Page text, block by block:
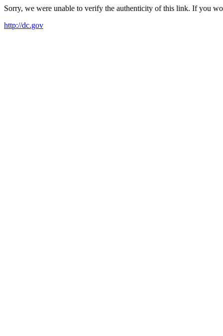
Sorry, we were unable to verify the authenticity of this link. If you
http://dc.gov